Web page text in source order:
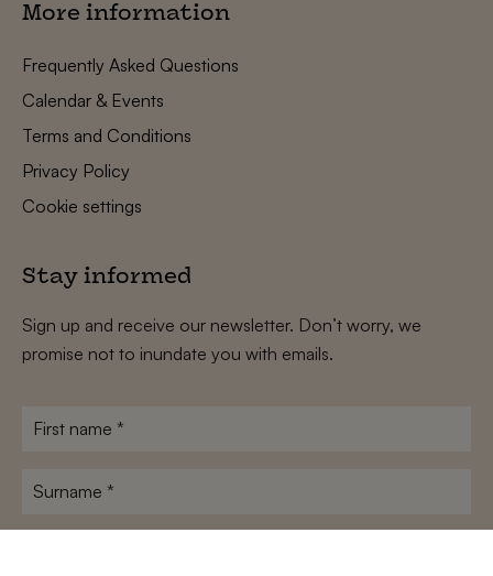
More information
Frequently Asked Questions
Calendar & Events
Terms and Conditions
Privacy Policy
Cookie settings
Stay informed
Sign up and receive our newsletter. Don’t worry, we
promise not to inundate you with emails.
First
Surname